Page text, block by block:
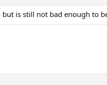
is still not bad enough to